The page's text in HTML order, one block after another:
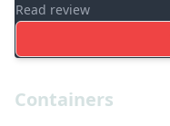
Read review
Containers